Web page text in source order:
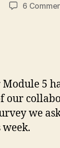
6
Module 5
our
we